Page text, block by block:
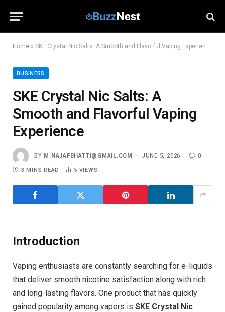
Home » SKE Crystal Nic Salts: A Smooth and Flavorful Vaping Experience
BUSINESS
SKE Crystal Nic Salts: A
Smooth and Flavorful Vaping
Experience
BY M.NAJAFBHATTI@GMAIL.COM JUNE 5, 2026 0
3 MINS READ 5 VIEWS
Introduction
Vaping enthusiasts are constantly searching for e-liquids
that deliver smooth nicotine satisfaction along with rich
and long-lasting flavors. One product that has quickly
gained popularity among vapers is SKE Crystal Nic